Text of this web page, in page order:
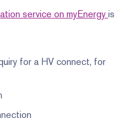
service on myEnergyis
for a HV connect, for